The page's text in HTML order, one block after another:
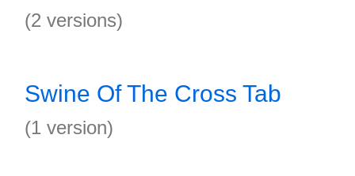
(2 versions)
Swine Of The Cross Tab
(1 version)